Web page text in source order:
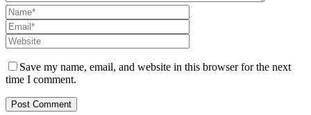
Save my name, email, and website in this browser for the next
time I comment.